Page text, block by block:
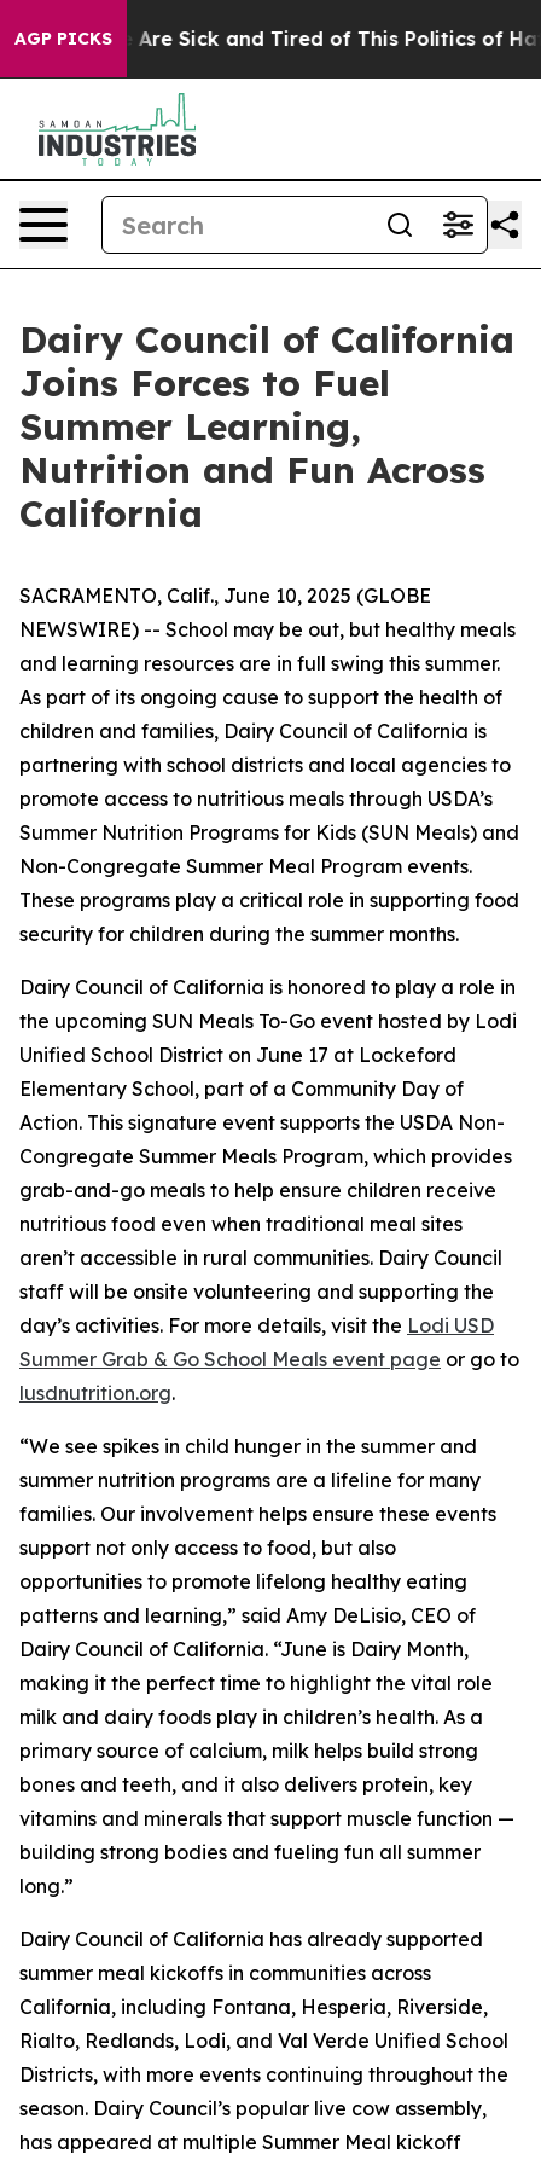
AGP PICKSAre Sick and Tired of This Politics of Hatred”
Dairy Council of California
Joins Forces to Fuel
Summer Learning,
Nutrition and Fun Across
California
SACRAMENTO, Calif., June 10, 2025 (GLOBE
NEWSWIRE) -- School may be out, but healthy meals
and learning resources are in full swing this summer.
As part of its ongoing cause to support the health of
children and families, Dairy Council of California is
partnering with school districts and local agencies to
promote access to nutritious meals through USDA’s
Summer Nutrition Programs for Kids (SUN Meals) and
Non-Congregate Summer Meal Program events.
These programs play a critical role in supporting food
security for children during the summer months.
Dairy Council of California is honored to play a role in
the upcoming SUN Meals To-Go event hosted by Lodi
Unified School District on June 17 at Lockeford
Elementary School, part of a Community Day of
Action. This signature event supports the USDA Non-
Congregate Summer Meals Program, which provides
grab-and-go meals to help ensure children receive
nutritious food even when traditional meal sites
aren’t accessible in rural communities. Dairy Council
staff will be onsite volunteering and supporting the
day’s activities. For more details, visit the Lodi USD
Summer Grab & Go School Meals event page or go to
lusdnutrition.org.
“We see spikes in child hunger in the summer and
summer nutrition programs are a lifeline for many
families. Our involvement helps ensure these events
support not only access to food, but also
opportunities to promote lifelong healthy eating
patterns and learning,” said Amy DeLisio, CEO of
Dairy Council of California. “June is Dairy Month,
making it the perfect time to highlight the vital role
milk and dairy foods play in children’s health. As a
primary source of calcium, milk helps build strong
bones and teeth, and it also delivers protein, key
vitamins and minerals that support muscle function —
building strong bodies and fueling fun all summer
long.”
Dairy Council of California has already supported
summer meal kickoffs in communities across
California, including Fontana, Hesperia, Riverside,
Rialto, Redlands, Lodi, and Val Verde Unified School
Districts, with more events continuing throughout the
season. Dairy Council’s popular live cow assembly,
has appeared at multiple Summer Meal kickoff